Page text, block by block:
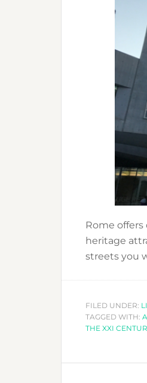
Rome
heritage
streets you
FILED UNDER:
TAGGED WITH:
THE XXI